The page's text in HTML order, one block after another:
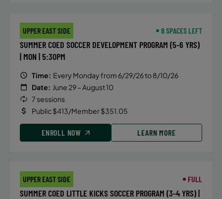
UPPER EAST SIDE 8 SPACES LEFT
SUMMER COED SOCCER DEVELOPMENT PROGRAM (5-6 YRS)
| MON | 5:30PM
Time: Every Monday from 6/29/26 to 8/10/26
Date: June 29 – August 10
7 sessions
Public $413/Member $351.05
ENROLL NOW LEARN MORE
UPPER EAST SIDE FULL
SUMMER COED LITTLE KICKS SOCCER PROGRAM (3-4 YRS) |
Friday
8:00 AM
WAITLIST